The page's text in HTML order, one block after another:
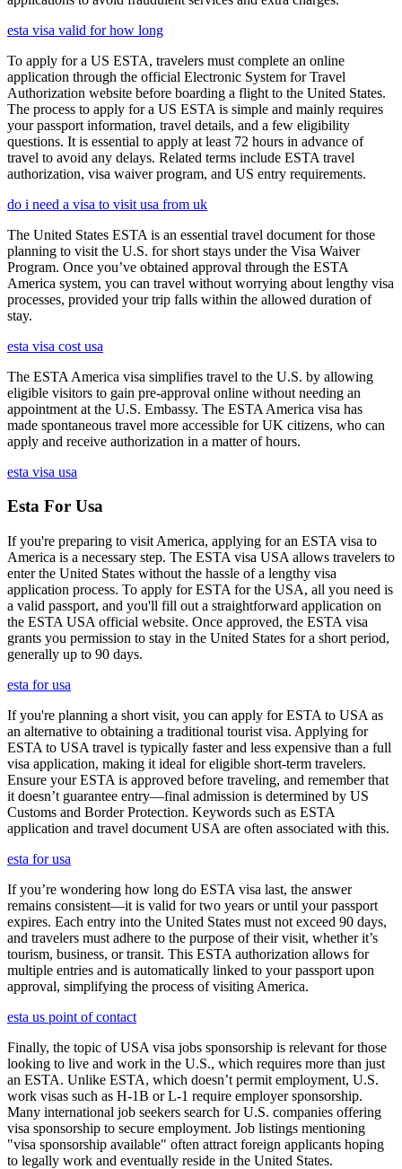
esta visa valid for how long
To apply for a US ESTA, travelers must complete an online
application through the official Electronic System for Travel
Authorization website before boarding a flight to the United States.
The process to apply for a US ESTA is simple and mainly requires
your passport information, travel details, and a few eligibility
questions. It is essential to apply at least 72 hours in advance of
travel to avoid any delays. Related terms include ESTA travel
authorization, visa waiver program, and US entry requirements.
do i need a visa to visit usa from uk
The United States ESTA is an essential travel document for those
planning to visit the U.S. for short stays under the Visa Waiver
Program. Once you’ve obtained approval through the ESTA
America system, you can travel without worrying about lengthy visa
processes, provided your trip falls within the allowed duration of
stay.
esta visa cost usa
The ESTA America visa simplifies travel to the U.S. by allowing
eligible visitors to gain pre-approval online without needing an
appointment at the U.S. Embassy. The ESTA America visa has
made spontaneous travel more accessible for UK citizens, who can
apply and receive authorization in a matter of hours.
esta visa usa
Esta For Usa
If you're preparing to visit America, applying for an ESTA visa to
America is a necessary step. The ESTA visa USA allows travelers to
enter the United States without the hassle of a lengthy visa
application process. To apply for ESTA for the USA, all you need is
a valid passport, and you'll fill out a straightforward application on
the ESTA USA official website. Once approved, the ESTA visa
grants you permission to stay in the United States for a short period,
generally up to 90 days.
esta for usa
If you're planning a short visit, you can apply for ESTA to USA as
an alternative to obtaining a traditional tourist visa. Applying for
ESTA to USA travel is typically faster and less expensive than a full
visa application, making it ideal for eligible short-term travelers.
Ensure your ESTA is approved before traveling, and remember that
it doesn’t guarantee entry—final admission is determined by US
Customs and Border Protection. Keywords such as ESTA
application and travel document USA are often associated with this.
esta for usa
If you’re wondering how long do ESTA visa last, the answer
remains consistent—it is valid for two years or until your passport
expires. Each entry into the United States must not exceed 90 days,
and travelers must adhere to the purpose of their visit, whether it’s
tourism, business, or transit. This ESTA authorization allows for
multiple entries and is automatically linked to your passport upon
approval, simplifying the process of visiting America.
esta us point of contact
Finally, the topic of USA visa jobs sponsorship is relevant for those
looking to live and work in the U.S., which requires more than just
an ESTA. Unlike ESTA, which doesn’t permit employment, U.S.
work visas such as H-1B or L-1 require employer sponsorship.
Many international job seekers search for U.S. companies offering
visa sponsorship to secure employment. Job listings mentioning
"visa sponsorship available" often attract foreign applicants hoping
to legally work and eventually reside in the United States.